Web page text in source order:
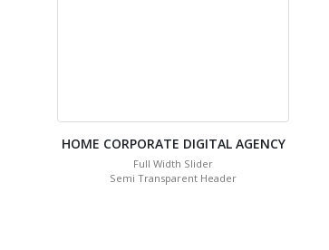
HOME CORPORATE DIGITAL AGENCY
Full Width Slider
Semi Transparent Header